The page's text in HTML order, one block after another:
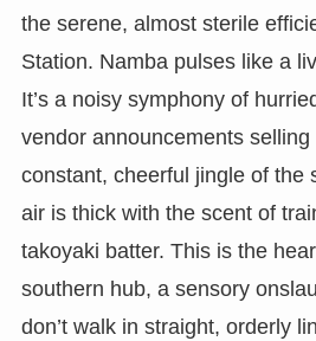
the serene, almost sterile
Station. Namba pulses like a
It’s a noisy symphony of
vendor announcements
constant, cheerful jingle of the
air is thick with the scent of
takoyaki batter. This is the
southern hub, a sensory
don’t walk in straight, orderly